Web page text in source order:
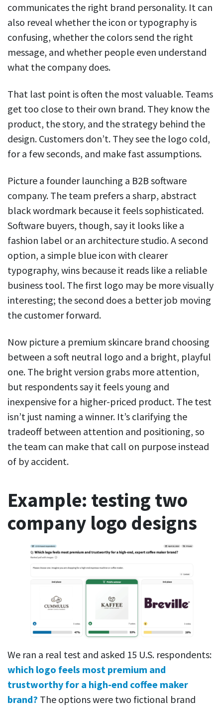
communicates the right brand personality. It can
also reveal whether the icon or typography is
confusing, whether the colors send the right
message, and whether people even understand
what the company does.
That last point is often the most valuable. Teams
get too close to their own brand. They know the
product, the story, and the strategy behind the
design. Customers don’t. They see the logo cold,
for a few seconds, and make fast assumptions.
Picture a founder launching a B2B software
company. The team prefers a sharp, abstract
black wordmark because it feels sophisticated.
Software buyers, though, say it looks like a
fashion label or an architecture studio. A second
option, a simple blue icon with clearer
typography, wins because it reads like a reliable
business tool. The first logo may be more visually
interesting; the second does a better job moving
the customer forward.
Now picture a premium skincare brand choosing
between a soft neutral logo and a bright, playful
one. The bright version grabs more attention,
but respondents say it feels young and
inexpensive for a higher-priced product. The test
isn’t just naming a winner. It’s clarifying the
tradeoff between attention and positioning, so
the team can make that call on purpose instead
of by accident.
Example: testing two
company logo designs
We ran a real test and asked 15 U.S. respondents:
which logo feels most premium and
trustworthy for a high-end coffee maker
brand? The options were two fictional brand